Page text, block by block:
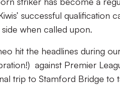
successful qualification
when called upon.
hit the headlines during
against Premier
trip to Stamford Bridge to